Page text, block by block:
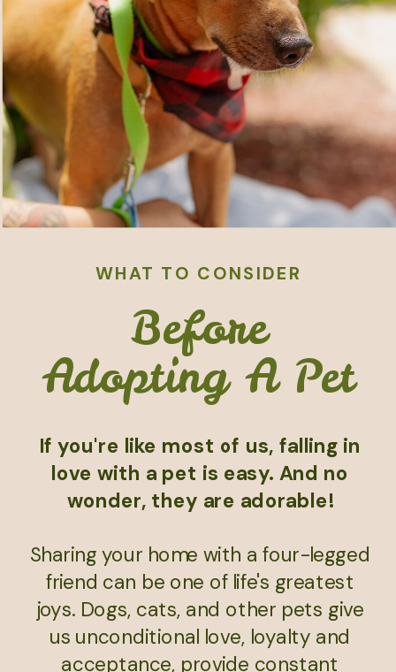
If you're like most of us, falling in
love with a pet is easy. And no
wonder, they are adorable!
Sharing your home with a four-legged
friend can be one of life's greatest
joys. Dogs, cats, and other pets give
us unconditional love, loyalty and
acceptance, provide constant
Before
Adopting A Pet
WHAT TO CONSIDER